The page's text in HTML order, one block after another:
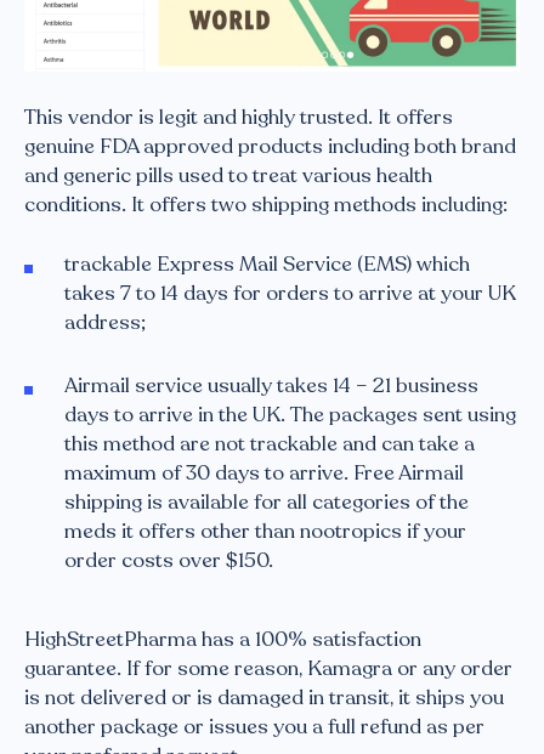
This vendor is legit and highly trusted. It offers
genuine FDA approved products including both brand
and generic pills used to treat various health
conditions. It offers two shipping methods including:
trackable Express Mail Service (EMS) which
takes 7 to 14 days for orders to arrive at your UK
address;
Airmail service usually takes 14 – 21 business
days to arrive in the UK. The packages sent using
this method are not trackable and can take a
maximum of 30 days to arrive. Free Airmail
shipping is available for all categories of the
meds it offers other than nootropics if your
order costs over $150.
HighStreetPharma has a 100% satisfaction
guarantee. If for some reason, Kamagra or any order
is not delivered or is damaged in transit, it ships you
another package or issues you a full refund as per